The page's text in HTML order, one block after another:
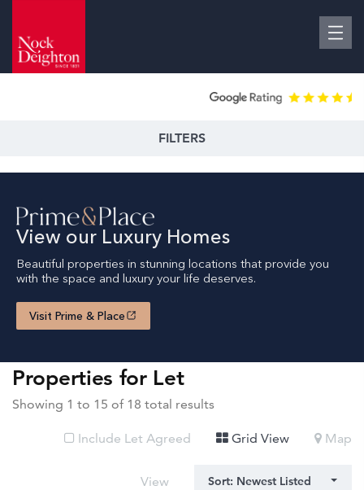
FILTERS
View our Luxury Homes
Beautiful properties in stunning locations that provide you
with the space and luxury your life deserves.
Visit Prime & Place
Properties for Let
Showing 1 to 15 of 18 total results
Include Let Agreed Grid View Map
View Sort: Newest Listed